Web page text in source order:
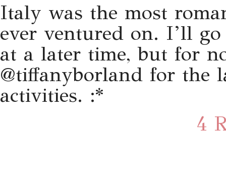
Italy was the most
ever ventured on. I’ll
at a later time, but for
@tiffanyborland for the
activities. :*
4